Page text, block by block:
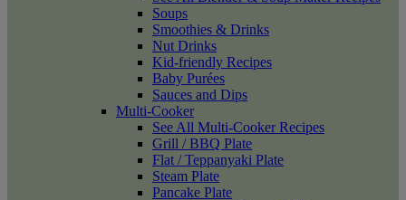
Soups
Smoothies & Drinks
Nut Drinks
Kid-friendly Recipes
Baby Purées
Sauces and Dips
Multi-Cooker
See All Multi-Cooker Recipes
Grill / BBQ Plate
Flat / Teppanyaki Plate
Steam Plate
Pancake Plate